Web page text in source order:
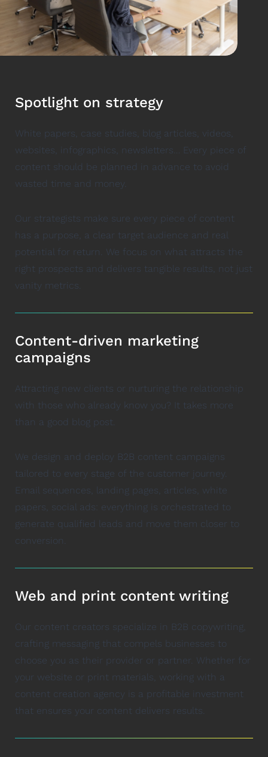
Spotlight on strategy
White papers, case studies, blog articles, videos,
websites, infographics, newsletters… Every piece of
content should be planned in advance to avoid
wasted time and money.
Our strategists make sure every piece of content
has a purpose, a clear target audience and real
potential for return. We focus on what attracts the
right prospects and delivers tangible results, not just
vanity metrics.
Content-driven marketing
campaigns
Attracting new clients or nurturing the relationship
with those who already know you? It takes more
than a good blog post.
We design and deploy B2B content campaigns
tailored to every stage of the customer journey.
Email sequences, landing pages, articles, white
papers, social ads: everything is orchestrated to
generate qualified leads and move them closer to
conversion.
Web and print content writing
Our content creators specialize in B2B copywriting,
crafting messaging that compels businesses to
choose you as their provider or partner. Whether for
your website or print materials, working with a
content creation agency is a profitable investment
that ensures your content delivers results.